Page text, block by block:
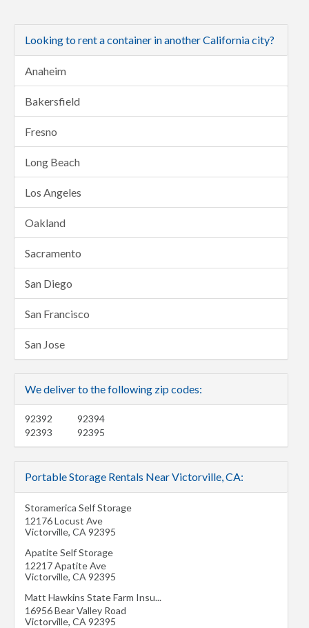
Looking to rent a container in another California city?
Anaheim
Bakersfield
Fresno
Long Beach
Los Angeles
Oakland
Sacramento
San Diego
San Francisco
San Jose
We deliver to the following zip codes:
92392
92393
92394
92395
Portable Storage Rentals Near Victorville, CA:
Storamerica Self Storage
12176 Locust Ave
Victorville, CA 92395
Apatite Self Storage
12217 Apatite Ave
Victorville, CA 92395
Matt Hawkins State Farm Insu...
16956 Bear Valley Road
Victorville, CA 92395